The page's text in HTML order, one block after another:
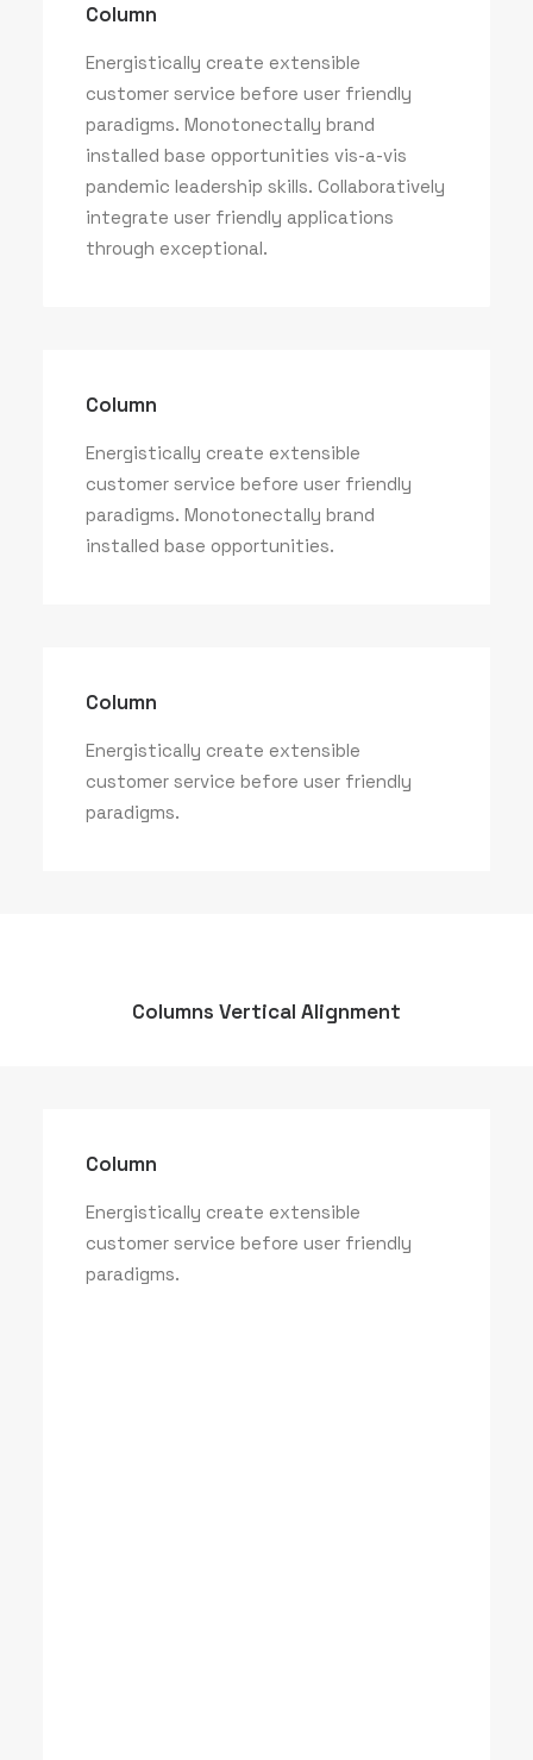
Column
Energistically create extensible
customer service before user friendly
paradigms. Monotonectally brand
installed base opportunities vis-a-vis
pandemic leadership skills. Collaboratively
integrate user friendly applications
through exceptional.
Column
Energistically create extensible
customer service before user friendly
paradigms. Monotonectally brand
installed base opportunities.
Column
Energistically create extensible
customer service before user friendly
paradigms.
Columns Vertical Alignment
Column
Energistically create extensible
customer service before user friendly
paradigms.